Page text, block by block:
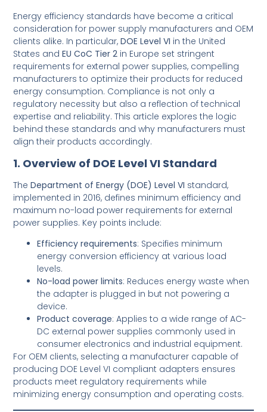
Energy efficiency standards have become a critical
consideration for power supply manufacturers and OEM
clients alike. In particular,DOE Level VI in the United
States andEU CoC Tier 2 in Europe set stringent
requirements for external power supplies, compelling
manufacturers to optimize their products for reduced
energy consumption. Compliance is not only a
regulatory necessity but also a reflection of technical
expertise and reliability. This article explores the logic
behind these standards and why manufacturers must
align their products accordingly.
1. Overview of DOE Level VI Standard
TheDepartment of Energy (DOE) Level VI standard,
implemented in 2016, defines minimum efficiency and
maximum no-load power requirements for external
power supplies. Key points include:
Efficiency requirements: Specifies minimum
energy conversion efficiency at various load
levels.
No-load power limits: Reduces energy waste when
the adapter is plugged in but not powering a
device.
Product coverage: Applies to a wide range of AC-
DC external power supplies commonly used in
consumer electronics and industrial equipment.
For OEM clients, selecting a manufacturer capable of
producing DOE Level VI compliant adapters ensures
products meet regulatory requirements while
minimizing energy consumption and operating costs.